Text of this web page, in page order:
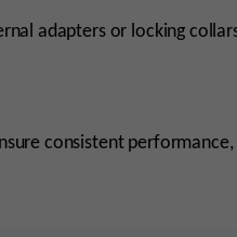
adapters or locking
consistent